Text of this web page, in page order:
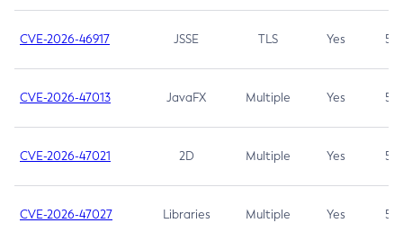
CVE-2026-46917 JSSE TLS Yes 5.3
CVE-2026-47013 JavaFX Multiple Yes 5.3
CVE-2026-47021 2D Multiple Yes 5.3
CVE-2026-47027 Libraries Multiple Yes 5.3